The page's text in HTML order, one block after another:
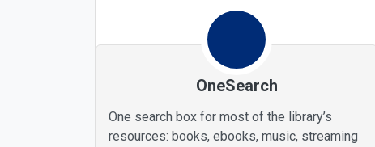
Find Any Materials
OneSearch
One search box for most of the library’s
resources: books, ebooks, music, streaming